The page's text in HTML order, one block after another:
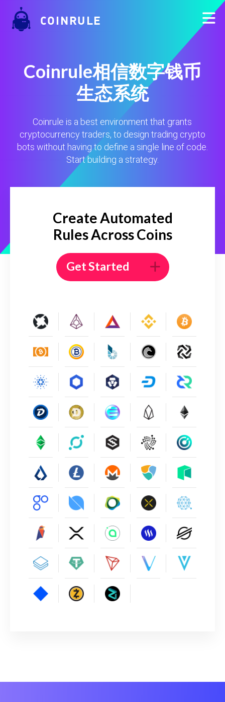
COINRULE
Coinrule相信数字钱币
生态系统
Coinrule is a best environment that grants
cryptocurrency traders, to design trading crypto
bots without having to define a single line of code.
Start building a strategy.
Create Automated
Rules Across Coins
Get Started